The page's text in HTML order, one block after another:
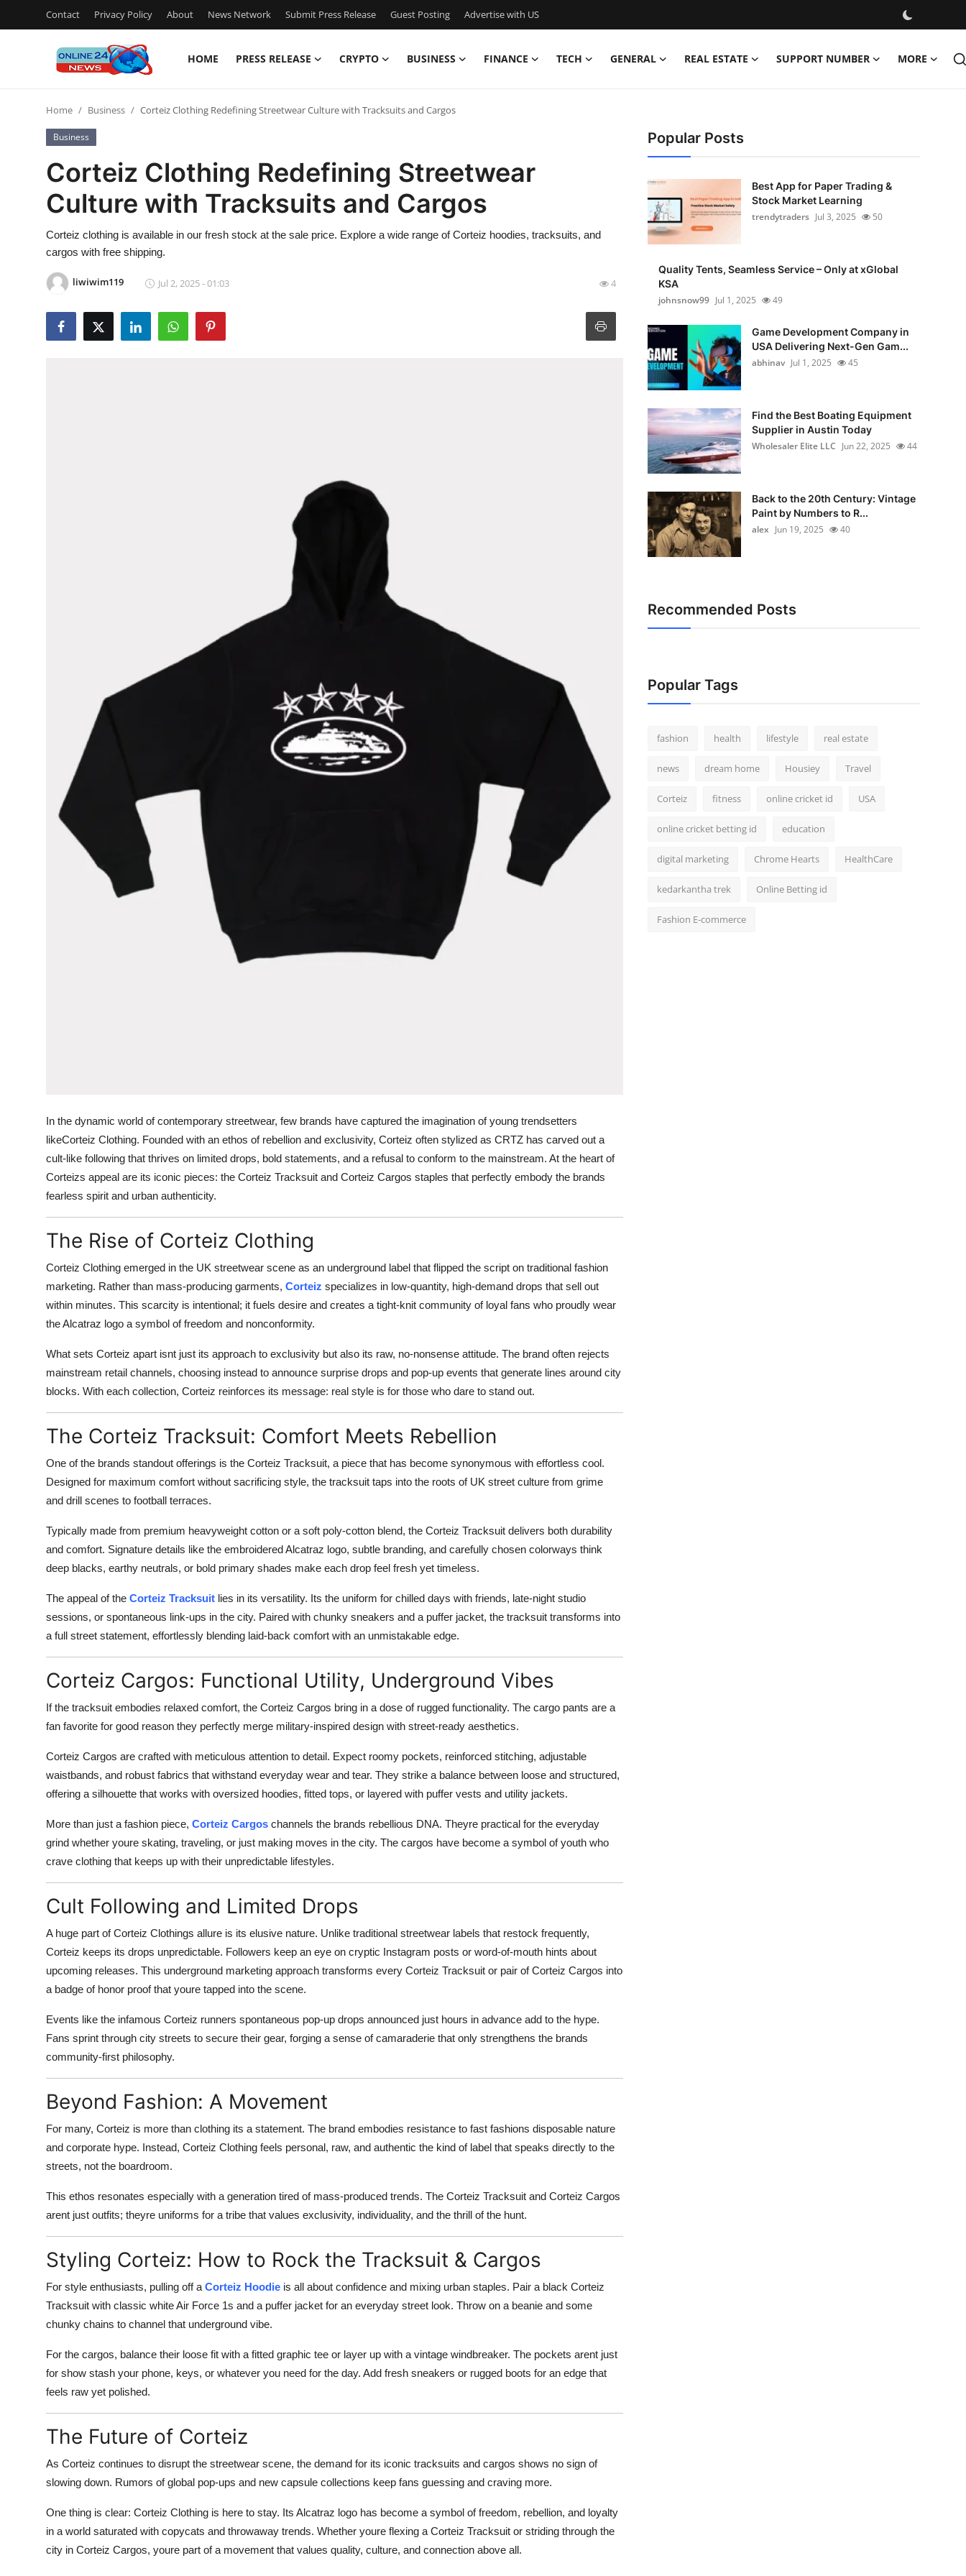
Contact Privacy Policy About News Network Submit Press Release Guest Posting Advertise with US
HOME PRESS RELEASE CRYPTO BUSINESS FINANCE TECH GENERAL REAL ESTATE SUPPORT NUMBER MORE
Contact
Press Release
Privacy Policy
News Network
Guest Posting
Home Business Corteiz Clothing Redefining Streetwear Culture with Tracksuits and Cargos
Business
Corteiz Clothing Redefining Streetwear
Culture with Tracksuits and Cargos
Corteiz clothing is available in our fresh stock at the sale price. Explore a wide range of Corteiz hoodies, tracksuits, and
cargos with free shipping.
liwiwim119 Jul 2, 2025 - 01:03 4
In the dynamic world of contemporary streetwear, few brands have captured the imagination of young trendsetters
likeCorteiz Clothing. Founded with an ethos of rebellion and exclusivity, Corteiz often stylized as CRTZ has carved out a
cult-like following that thrives on limited drops, bold statements, and a refusal to conform to the mainstream. At the heart of
Corteizs appeal are its iconic pieces: the Corteiz Tracksuit and Corteiz Cargos staples that perfectly embody the brands
fearless spirit and urban authenticity.
The Rise of Corteiz Clothing
Corteiz Clothing emerged in the UK streetwear scene as an underground label that flipped the script on traditional fashion
marketing. Rather than mass-producing garments, Corteiz specializes in low-quantity, high-demand drops that sell out
within minutes. This scarcity is intentional; it fuels desire and creates a tight-knit community of loyal fans who proudly wear
the Alcatraz logo a symbol of freedom and nonconformity.
What sets Corteiz apart isnt just its approach to exclusivity but also its raw, no-nonsense attitude. The brand often rejects
mainstream retail channels, choosing instead to announce surprise drops and pop-up events that generate lines around city
blocks. With each collection, Corteiz reinforces its message: real style is for those who dare to stand out.
The Corteiz Tracksuit: Comfort Meets Rebellion
One of the brands standout offerings is the Corteiz Tracksuit, a piece that has become synonymous with effortless cool.
Designed for maximum comfort without sacrificing style, the tracksuit taps into the roots of UK street culture from grime
and drill scenes to football terraces.
Typically made from premium heavyweight cotton or a soft poly-cotton blend, the Corteiz Tracksuit delivers both durability
and comfort. Signature details like the embroidered Alcatraz logo, subtle branding, and carefully chosen colorways think
deep blacks, earthy neutrals, or bold primary shades make each drop feel fresh yet timeless.
The appeal of the Corteiz Tracksuit lies in its versatility. Its the uniform for chilled days with friends, late-night studio
sessions, or spontaneous link-ups in the city. Paired with chunky sneakers and a puffer jacket, the tracksuit transforms into
a full street statement, effortlessly blending laid-back comfort with an unmistakable edge.
Corteiz Cargos: Functional Utility, Underground Vibes
If the tracksuit embodies relaxed comfort, the Corteiz Cargos bring in a dose of rugged functionality. The cargo pants are a
fan favorite for good reason they perfectly merge military-inspired design with street-ready aesthetics.
Corteiz Cargos are crafted with meticulous attention to detail. Expect roomy pockets, reinforced stitching, adjustable
waistbands, and robust fabrics that withstand everyday wear and tear. They strike a balance between loose and structured,
offering a silhouette that works with oversized hoodies, fitted tops, or layered with puffer vests and utility jackets.
More than just a fashion piece, Corteiz Cargos channels the brands rebellious DNA. Theyre practical for the everyday
grind whether youre skating, traveling, or just making moves in the city. The cargos have become a symbol of youth who
crave clothing that keeps up with their unpredictable lifestyles.
Cult Following and Limited Drops
A huge part of Corteiz Clothings allure is its elusive nature. Unlike traditional streetwear labels that restock frequently,
Corteiz keeps its drops unpredictable. Followers keep an eye on cryptic Instagram posts or word-of-mouth hints about
upcoming releases. This underground marketing approach transforms every Corteiz Tracksuit or pair of Corteiz Cargos into
a badge of honor proof that youre tapped into the scene.
Events like the infamous Corteiz runners spontaneous pop-up drops announced just hours in advance add to the hype.
Fans sprint through city streets to secure their gear, forging a sense of camaraderie that only strengthens the brands
community-first philosophy.
Beyond Fashion: A Movement
For many, Corteiz is more than clothing its a statement. The brand embodies resistance to fast fashions disposable nature
and corporate hype. Instead, Corteiz Clothing feels personal, raw, and authentic the kind of label that speaks directly to the
streets, not the boardroom.
This ethos resonates especially with a generation tired of mass-produced trends. The Corteiz Tracksuit and Corteiz Cargos
arent just outfits; theyre uniforms for a tribe that values exclusivity, individuality, and the thrill of the hunt.
Styling Corteiz: How to Rock the Tracksuit & Cargos
For style enthusiasts, pulling off a Corteiz Hoodie is all about confidence and mixing urban staples. Pair a black Corteiz
Tracksuit with classic white Air Force 1s and a puffer jacket for an everyday street look. Throw on a beanie and some
chunky chains to channel that underground vibe.
For the cargos, balance their loose fit with a fitted graphic tee or layer up with a vintage windbreaker. The pockets arent just
for show stash your phone, keys, or whatever you need for the day. Add fresh sneakers or rugged boots for an edge that
feels raw yet polished.
The Future of Corteiz
As Corteiz continues to disrupt the streetwear scene, the demand for its iconic tracksuits and cargos shows no sign of
slowing down. Rumors of global pop-ups and new capsule collections keep fans guessing and craving more.
One thing is clear: Corteiz Clothing is here to stay. Its Alcatraz logo has become a symbol of freedom, rebellion, and loyalty
in a world saturated with copycats and throwaway trends. Whether youre flexing a Corteiz Tracksuit or striding through the
city in Corteiz Cargos, youre part of a movement that values quality, culture, and connection above all.
Popular Posts
Best App for Paper Trading &
Stock Market Learning
trendytraders Jul 3, 2025 50
Quality Tents, Seamless Service – Only at xGlobal
KSA
johnsnow99 Jul 1, 2025 49
Game Development Company in
USA Delivering Next-Gen Gam...
abhinav Jul 1, 2025 45
Find the Best Boating Equipment
Supplier in Austin Today
Wholesaler Elite LLC Jun 22, 2025 44
Back to the 20th Century: Vintage
Paint by Numbers to R...
alex Jun 19, 2025 40
Recommended Posts
Popular Tags
fashion health lifestyle real estate
news dream home Housiey Travel
Corteiz fitness online cricket id USA
online cricket betting id education
digital marketing Chrome Hearts HealthCare
kedarkantha trek Online Betting id
Fashion E-commerce